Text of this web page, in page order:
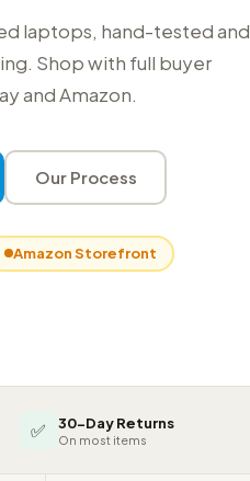
laptops, hand-tested and
Shop with full buyer
and Amazon.
Our Process
Amazon Storefront
✅ 30-Day Returns
On most items